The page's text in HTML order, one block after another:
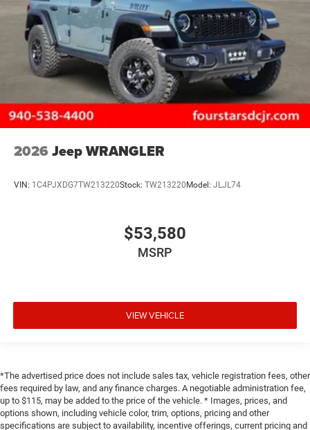
2026 Jeep WRANGLER
VIN: 1C4PJXDG7TW213220Stock: TW213220 Model: JLJL74
$53,580
MSRP
VIEW VEHICLE
*The advertised price does not include sales tax, vehicle registration fees, other
fees required by law, and any finance charges. A negotiable administration fee,
up to $115, may be added to the price of the vehicle. * Images, prices, and
options shown, including vehicle color, trim, options, pricing and other
specifications are subject to availability, incentive offerings, current pricing and